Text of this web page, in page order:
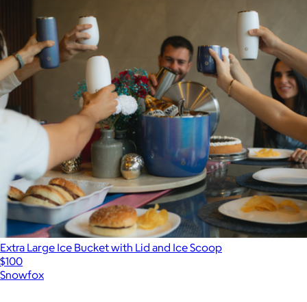
Extra Large Ice Bucket with Lid and Ice Scoop
$100
Snowfox